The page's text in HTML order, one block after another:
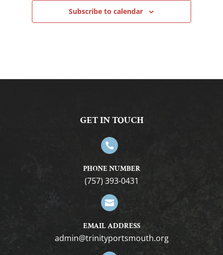
Subscribe to calendar
GET IN TOUCH

PHONE NUMBER
(757) 393-0431

EMAIL ADDRESS
gro.htuomstropytinirt@nimda